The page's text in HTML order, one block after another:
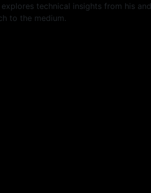
technical insights from his and
to the medium.